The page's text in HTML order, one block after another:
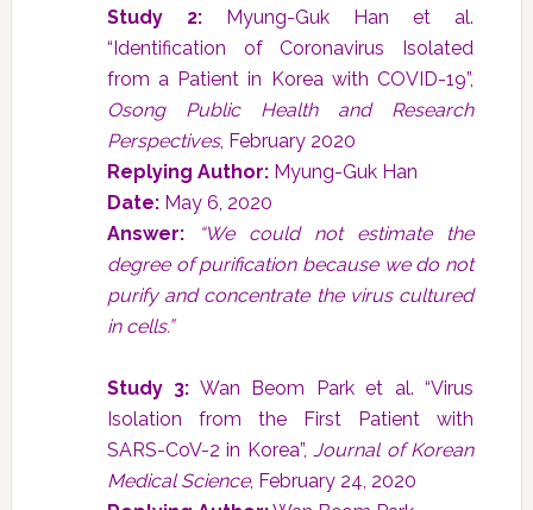
Study 2:Myung-Guk Han et al.
“Identification of Coronavirus Isolated
from a Patient in Korea with COVID-19”,
Osong Public Health and Research
Perspectives, February 2020
Replying Author:Myung-Guk Han
Date:May 6, 2020
Answer:
“We could not estimate the
degree of purification because we do not
purify and concentrate the virus cultured
in cells.”
Study 3: Wan Beom Park et al. “Virus
Isolation from the First Patient with
SARS-CoV-2 in Korea”,Journal of Korean
Medical Science, February 24, 2020